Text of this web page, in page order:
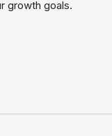
growth goals.